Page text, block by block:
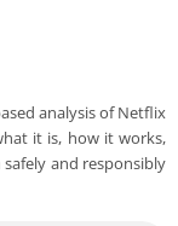
analysis of Netflix
it is, how it works,
and responsibly